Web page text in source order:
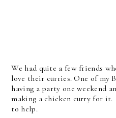
We had quite a few friends
love their curries. One of my
having a party one weekend
making a chicken curry for it.
to help.